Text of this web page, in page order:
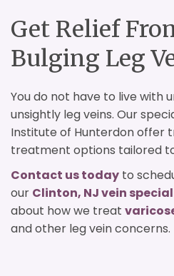
Get Relief
Bulging Leg
You do not have to live with
unsightly leg veins. Our
Institute of Hunterdon offer
treatment options tailored
Contact us today to
our Clinton, NJ vein
about how we treat
and other leg vein concerns.